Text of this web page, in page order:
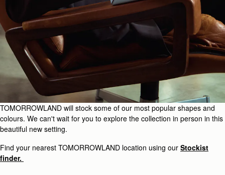
TOMORROWLAND will stock some of our most popular shapes and
colours. We can't wait for you to explore the collection in person in this
beautiful new setting.
Find your nearest TOMORROWLAND location using our Stockist
finder.